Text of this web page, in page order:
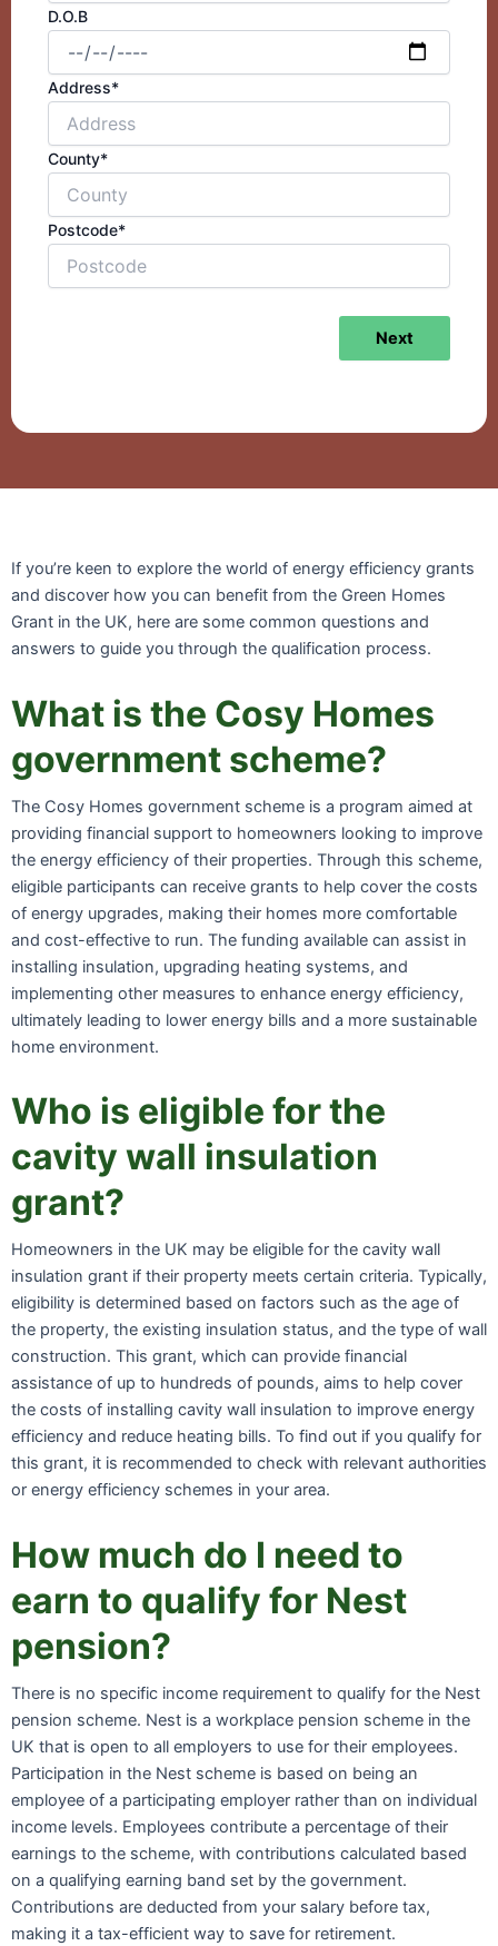
D.O.B
Address*
County*
Postcode*
Next
If you’re keen to explore the world of energy efficiency grants
and discover how you can benefit from the Green Homes
Grant in the UK, here are some common questions and
answers to guide you through the qualification process.
What is the Cosy Homes
government scheme?
The Cosy Homes government scheme is a program aimed at
providing financial support to homeowners looking to improve
the energy efficiency of their properties. Through this scheme,
eligible participants can receive grants to help cover the costs
of energy upgrades, making their homes more comfortable
and cost-effective to run. The funding available can assist in
installing insulation, upgrading heating systems, and
implementing other measures to enhance energy efficiency,
ultimately leading to lower energy bills and a more sustainable
home environment.
Who is eligible for the
cavity wall insulation
grant?
Homeowners in the UK may be eligible for the cavity wall
insulation grant if their property meets certain criteria. Typically,
eligibility is determined based on factors such as the age of
the property, the existing insulation status, and the type of wall
construction. This grant, which can provide financial
assistance of up to hundreds of pounds, aims to help cover
the costs of installing cavity wall insulation to improve energy
efficiency and reduce heating bills. To find out if you qualify for
this grant, it is recommended to check with relevant authorities
or energy efficiency schemes in your area.
How much do I need to
earn to qualify for Nest
pension?
There is no specific income requirement to qualify for the Nest
pension scheme. Nest is a workplace pension scheme in the
UK that is open to all employers to use for their employees.
Participation in the Nest scheme is based on being an
employee of a participating employer rather than on individual
income levels. Employees contribute a percentage of their
earnings to the scheme, with contributions calculated based
on a qualifying earning band set by the government.
Contributions are deducted from your salary before tax,
making it a tax-efficient way to save for retirement.